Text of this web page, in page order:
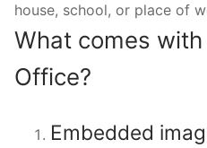
house, school, or place of
What comes
Office?
Embedded